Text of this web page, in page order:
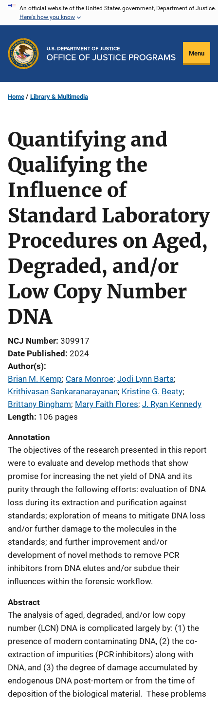
Skip
content
An official website of the United States government, Department of Justice.
Here's how you know
Menu
Home Library & Multimedia
Quantifying and
Qualifying the
Influence of
Standard Laboratory
Procedures on Aged,
Degraded, and/or
Low Copy Number
DNA
NCJ Number 309917
Date Published 2024
Author(s)
Brian M. Kemp; Cara Monroe; Jodi Lynn Barta;
Krithivasan Sankaranarayanan; Kristine G. Beaty;
Brittany Bingham; Mary Faith Flores; J. Ryan Kennedy
Length 106 pages
Annotation
The objectives of the research presented in this report
were to evaluate and develop methods that show
promise for increasing the net yield of DNA and its
purity through the following efforts: evaluation of DNA
loss during its extraction and purification against
standards; exploration of means to mitigate DNA loss
and/or further damage to the molecules in the
standards; and further improvement and/or
development of novel methods to remove PCR
inhibitors from DNA elutes and/or subdue their
influences within the forensic workflow.
Abstract
The analysis of aged, degraded, and/or low copy
number (LCN) DNA is complicated largely by: (1) the
presence of modern contaminating DNA, (2) the co-
extraction of impurities (PCR inhibitors) along with
DNA, and (3) the degree of damage accumulated by
endogenous DNA post-mortem or from the time of
deposition of the biological material. These problems